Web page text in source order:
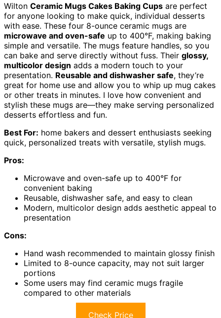
Wilton Ceramic Mugs Cakes Baking Cups are perfect
for anyone looking to make quick, individual desserts
with ease. These four 8-ounce ceramic mugs are
microwave and oven-safe up to 400°F, making baking
simple and versatile. The mugs feature handles, so you
can bake and serve directly without fuss. Their glossy,
multicolor design adds a modern touch to your
presentation. Reusable and dishwasher safe, they’re
great for home use and allow you to whip up mug cakes
or other treats in minutes. I love how convenient and
stylish these mugs are—they make serving personalized
desserts effortless and fun.
Best For: home bakers and dessert enthusiasts seeking
quick, personalized treats with versatile, stylish mugs.
Pros:
Microwave and oven-safe up to 400°F for
convenient baking
Reusable, dishwasher safe, and easy to clean
Modern, multicolor design adds aesthetic appeal to
presentation
Cons:
Hand wash recommended to maintain glossy finish
Limited to 8-ounce capacity, may not suit larger
portions
Some users may find ceramic mugs fragile
compared to other materials
Check Price